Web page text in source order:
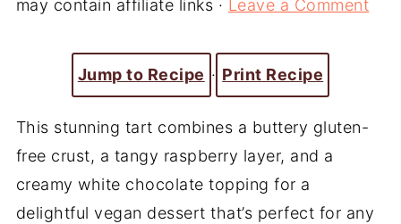
may contain affiliate links · Leave a Comment
Jump to Recipe · Print Recipe
This stunning tart combines a buttery gluten-
free crust, a tangy raspberry layer, and a
creamy white chocolate topping for a
delightful vegan dessert that’s perfect for any